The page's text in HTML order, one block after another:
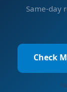
Same-day
Check